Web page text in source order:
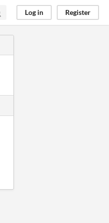
Log in Register